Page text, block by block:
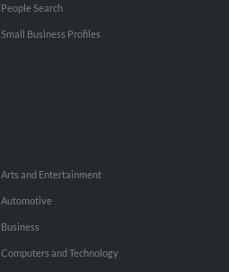
People Search
Small Business Profiles
Arts and Entertainment
Automotive
Business
Computers and Technology